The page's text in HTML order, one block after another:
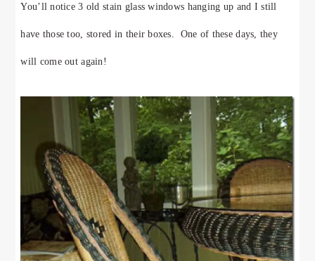
You’ll notice 3 old stain glass windows hanging up and I still
have those too, stored in their boxes. One of these days, they
will come out again!